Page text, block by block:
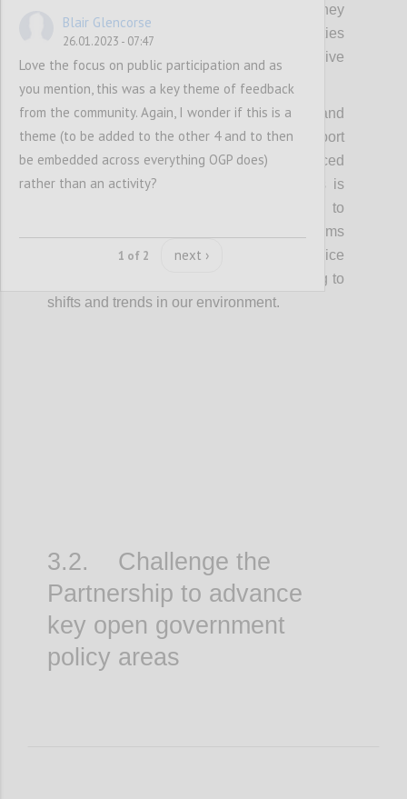
similar approaches on their issue areas if they
are able to initiate and sustain these activities
without requiring additional, intensive
assistance from the OGP Support Unit.
Finally, the OGP Steering Committee and
Support Unit will align incentives and support
to ensure that these priorities are reinforced
across OGP work, and ensure that focus is
maintained for longer periods of time to
enable a positive cycle of global norms
shaping national and local action and vice
versa, while remaining open to responding to
shifts and trends in our environment.
3.2. Challenge the
Partnership to advance
key open government
policy areas
Blair Glencorse
26.01.2023 - 07:47
Love the focus on public participation and as
you mention, this was a key theme of feedback
from the community. Again, I wonder if this is a
theme (to be added to the other 4 and to then
be embedded across everything OGP does)
rather than an activity?
1 of 2 next ›